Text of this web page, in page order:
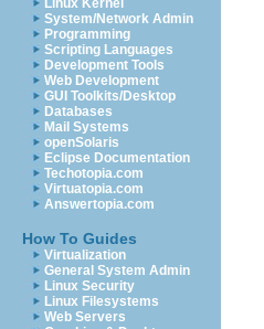
Linux Kernel
System/Network Admin
Programming
Scripting Languages
Development Tools
Web Development
GUI Toolkits/Desktop
Databases
Mail Systems
openSolaris
Eclipse Documentation
Techotopia.com
Virtuatopia.com
Answertopia.com
How To Guides
Virtualization
General System Admin
Linux Security
Linux Filesystems
Web Servers